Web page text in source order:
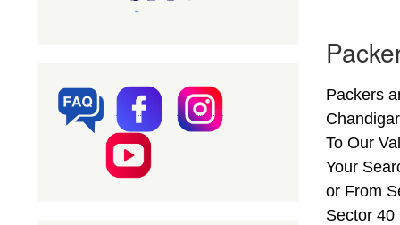
Packers
To Our
Your
or From
Sector 40